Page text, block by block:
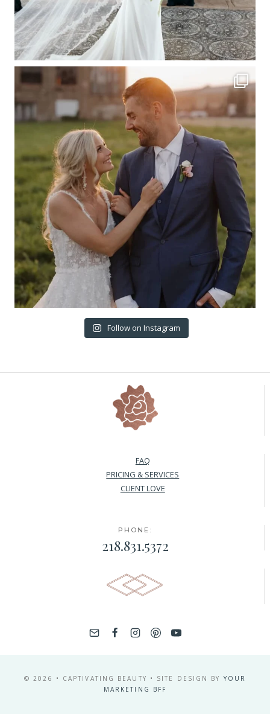
Follow on Instagram
FAQ
PRICING & SERVICES
CLIENT LOVE
PHONE:
218.831.5372
© 2026 • CAPTIVATING BEAUTY • SITE DESIGN BY YOUR
MARKETING BFF